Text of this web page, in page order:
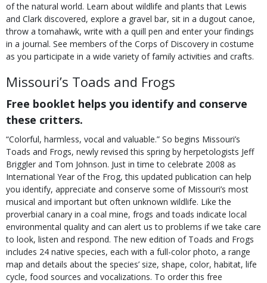
of the natural world. Learn about wildlife and plants that Lewis
and Clark discovered, explore a gravel bar, sit in a dugout canoe,
throw a tomahawk, write with a quill pen and enter your findings
in a journal. See members of the Corps of Discovery in costume
as you participate in a wide variety of family activities and crafts.
Missouri’s Toads and Frogs
Free booklet helps you identify and conserve
these critters.
“Colorful, harmless, vocal and valuable.” So begins Missouri’s
Toads and Frogs, newly revised this spring by herpetologists Jeff
Briggler and Tom Johnson. Just in time to celebrate 2008 as
International Year of the Frog, this updated publication can help
you identify, appreciate and conserve some of Missouri’s most
musical and important but often unknown wildlife. Like the
proverbial canary in a coal mine, frogs and toads indicate local
environmental quality and can alert us to problems if we take care
to look, listen and respond. The new edition of Toads and Frogs
includes 24 native species, each with a full-color photo, a range
map and details about the species’ size, shape, color, habitat, life
cycle, food sources and vocalizations. To order this free